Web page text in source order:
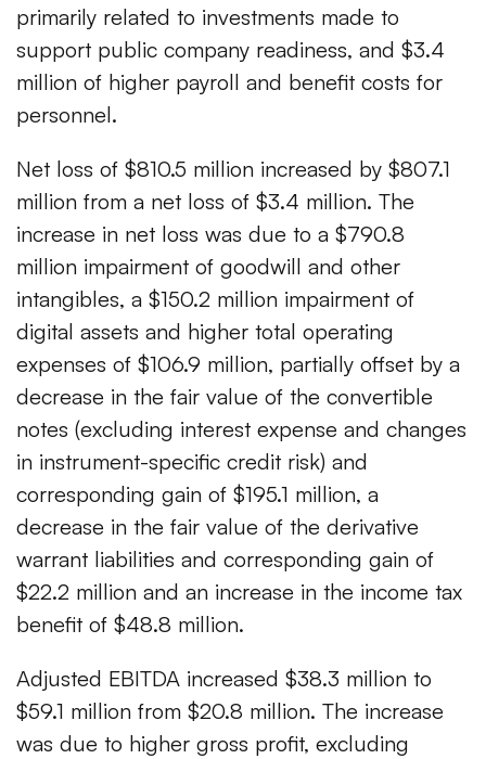
primarily related to investments made to
support public company readiness, and $3.4
million of higher payroll and benefit costs for
personnel.
Net loss of $810.5 million increased by $807.1
million from a net loss of $3.4 million. The
increase in net loss was due to a $790.8
million impairment of goodwill and other
intangibles, a $150.2 million impairment of
digital assets and higher total operating
expenses of $106.9 million, partially offset by a
decrease in the fair value of the convertible
notes (excluding interest expense and changes
in instrument-specific credit risk) and
corresponding gain of $195.1 million, a
decrease in the fair value of the derivative
warrant liabilities and corresponding gain of
$22.2 million and an increase in the income tax
benefit of $48.8 million.
Adjusted EBITDA increased $38.3 million to
$59.1 million from $20.8 million. The increase
was due to higher gross profit, excluding